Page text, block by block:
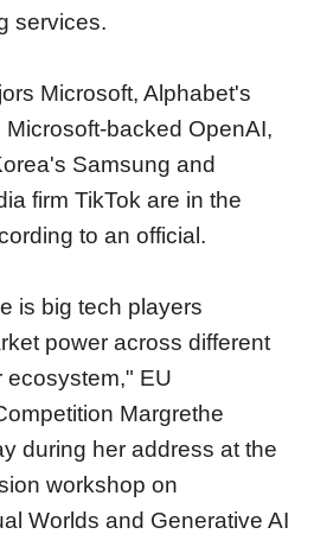
services.
Microsoft, Alphabet's
backed OpenAI,
Samsung and
firm TikTok are in the
to an official.
is big tech players
power across different
ecosystem," EU
Margrethe
during her address at the
workshop on
Worlds and Generative AI